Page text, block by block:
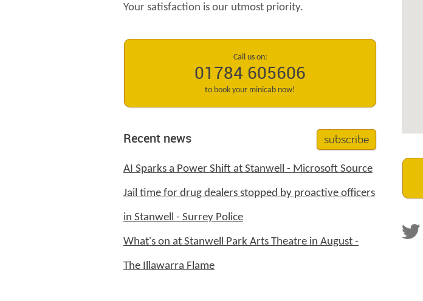
Your satisfaction is our utmost priority.
Call us on:
01784 605606
to book your minicab now!
Recent news subscribe
AI Sparks a Power Shift at Stanwell - Microsoft Source
Jail time for drug dealers stopped by proactive officers
in Stanwell - Surrey Police
What's on at Stanwell Park Arts Theatre in August -
The Illawarra Flame